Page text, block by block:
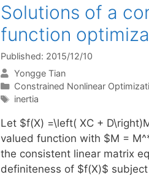
Solutions of a
function
Published: 2015/12/10
Yongge Tian
Categories
Constrained Nonlinear
Tags
inertia
Let $f(X) =\left( XC +
valued function with $M =
the consistent linear matrix
definiteness of $f(X)$